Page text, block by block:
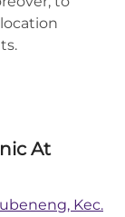
At
Kec.